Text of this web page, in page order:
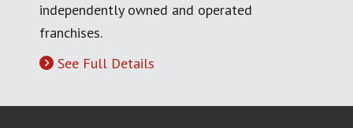
independently owned and operated
franchises.
See Full Details